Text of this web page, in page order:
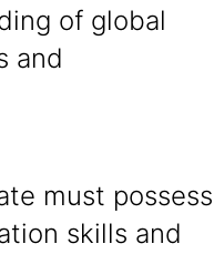
of global
and
must possess
skills and